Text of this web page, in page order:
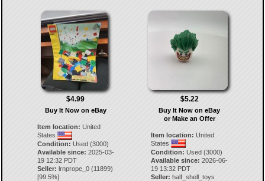
$4.99
Buy It Now on eBay
Item location: United
States
Condition: Used (3000)
Available since: 2025-03-
19 12:32 PDT
Seller: lrnprope_0(11899)
[99.5%]
$5.22
Buy It Now on eBay
or Make an Offer
Item location: United
States
Condition: Used (3000)
Available since: 2026-06-
19 13:32 PDT
Seller: half_shell_toys